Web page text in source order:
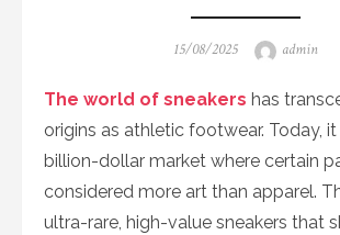
Posted
15/08/2025 Author
admin
The world of sneakers has
origins as athletic footwear. Today,
billion-dollar market where certain
considered more art than apparel.
ultra-rare, high-value sneakers that